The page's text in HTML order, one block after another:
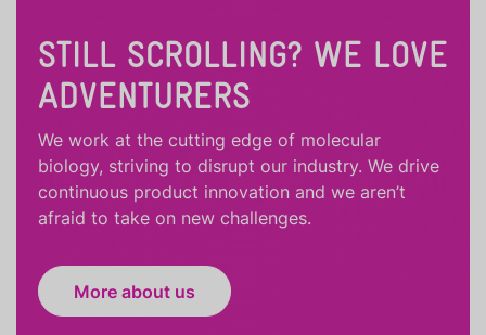
STILL SCROLLING? WE LOVE
ADVENTURERS
We work at the cutting edge of molecular
biology, striving to disrupt our industry. We drive
continuous product innovation and we aren’t
afraid to take on new challenges.
More about us